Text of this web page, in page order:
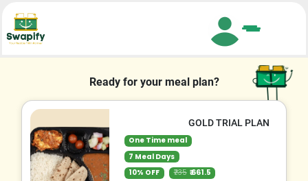
Ready for your meal plan?
GOLD TRIAL PLAN
One Time meal
7 Meal Days
10% OFF
₹735₹ 661.5